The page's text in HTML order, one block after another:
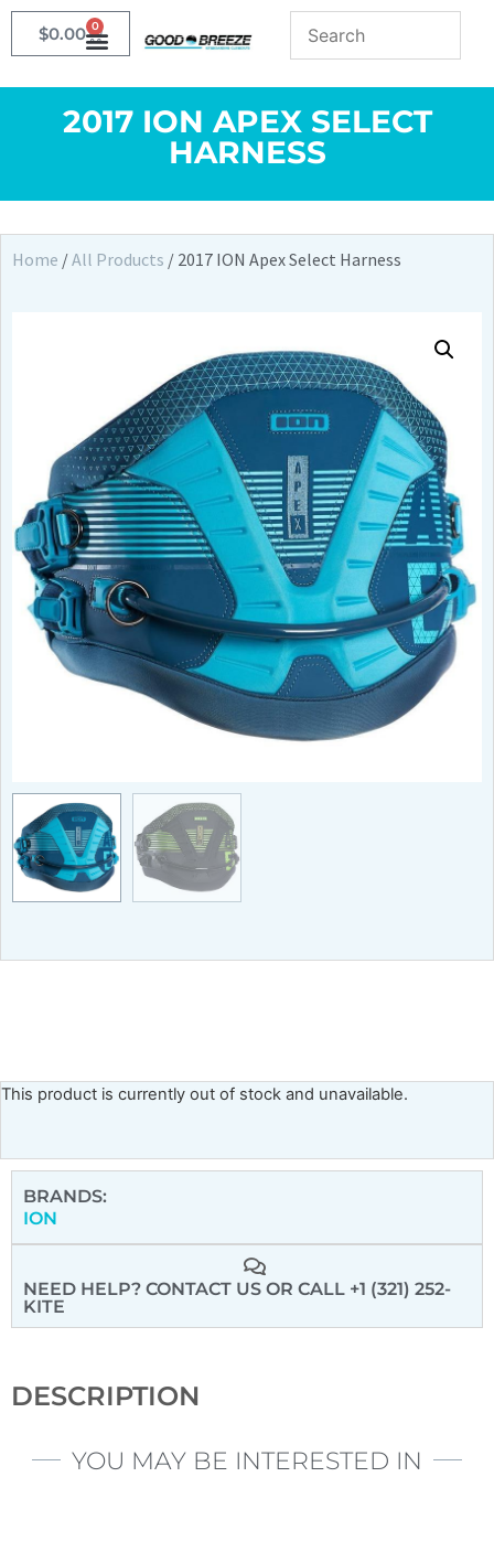
$0.00 0
2017 ION APEX SELECT
HARNESS
Home /All Products / 2017 ION Apex Select Harness
This product is currently out of stock and unavailable.
BRANDS:
ION
NEED HELP? CONTACT US OR CALL +1 (321) 252-
KITE
DESCRIPTION
YOU MAY BE INTERESTED IN